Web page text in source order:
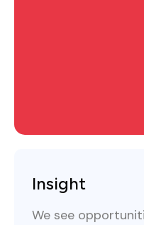
Insight
We see